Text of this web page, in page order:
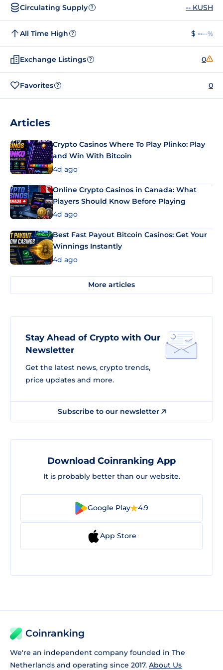
Circulating Supply ? -- KUSH
All Time High ? $ ----%
Exchange Listings ? 0
Favorites ? 0
Articles
Crypto Casinos Where To Play Plinko: Play
and Win With Bitcoin
4d ago
Online Crypto Casinos in Canada: What
Players Should Know Before Playing
4d ago
Best Fast Payout Bitcoin Casinos: Get Your
Winnings Instantly
4d ago
More articles
Stay Ahead of Crypto with Our
Newsletter
Get the latest news, crypto trends,
price updates and more.
Subscribe to our newsletter
Download Coinranking App
It is probably better than our website.
Google Play 4.9
App Store
Coinranking
We're an independent company founded in The
Netherlands and operating since 2017. About Us